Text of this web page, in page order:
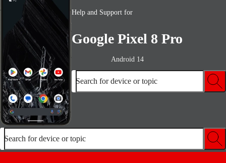
Help and Support for
Google Pixel 8 Pro
Android 14
Search for device or topic
Search for device or topic